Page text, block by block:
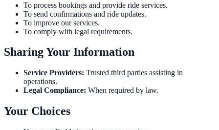
To process bookings and provide ride services.
To send confirmations and ride updates.
To improve our services.
To comply with legal requirements.
Sharing Your Information
Service Providers: Trusted third parties assisting in
operations.
Legal Compliance: When required by law.
Your Choices